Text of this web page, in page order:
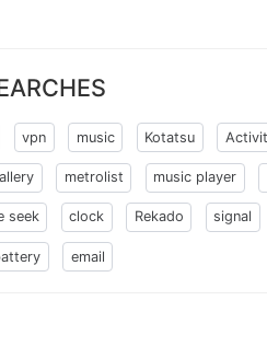
vpn music Kotatsu
metrolist music player
seek clock Rekado signal
email